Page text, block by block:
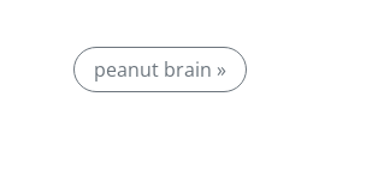
peanut brain »